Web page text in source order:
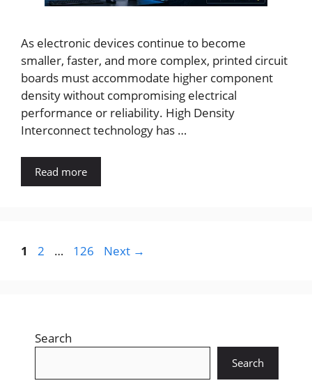
As electronic devices continue to become
smaller, faster, and more complex, printed circuit
boards must accommodate higher component
density without compromising electrical
performance or reliability. High Density
Interconnect technology has …
Read more
Page
1 Page
2 … Page
126 Next →
Search
Search